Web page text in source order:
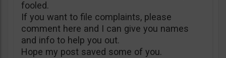
fooled.
If you want to file complaints, please
comment here and I can give you names
and info to help you out.
Hope my post saved some of you.